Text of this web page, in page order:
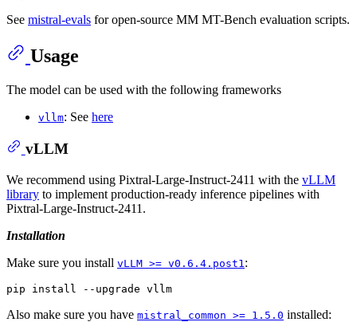
See mistral-evals for open-source MM MT-Bench evaluation scripts.
Usage
The model can be used with the following frameworks
vllm: See here
vLLM
We recommend using Pixtral-Large-Instruct-2411 with the vLLM
library to implement production-ready inference pipelines with
Pixtral-Large-Instruct-2411.
Installation
Make sure you install vLLM >= v0.6.4.post1 :
Also make sure you have mistral_common >= 1.5.0 installed: